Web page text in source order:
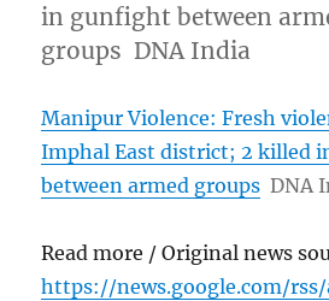
in gunfight between
groups DNA India
Manipur Violence: Fresh
Imphal East district; 2 killed
between armed groups DNA
Read more / Original news
https://news.google.com/